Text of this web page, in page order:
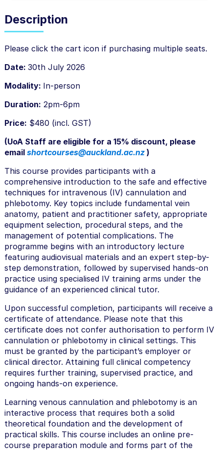
Description
F
u
l
l
c
o
u
r
s
e
d
e
s
c
r
i
p
i
o
n
Please click the cart icon if purchasing multiple seats.
Date: 30th July 2026
Modality: In-person
Duration: 2pm-6pm
Price: $480 (incl. GST)
(UoA Staff are eligible for a 15% discount, please
email shortcourses@auckland.ac.nz )
This course provides participants with a
comprehensive introduction to the safe and effective
techniques for intravenous (IV) cannulation and
phlebotomy. Key topics include fundamental vein
anatomy, patient and practitioner safety, appropriate
equipment selection, procedural steps, and the
management of potential complications. The
programme begins with an introductory lecture
featuring audiovisual materials and an expert step-by-
step demonstration, followed by supervised hands-on
practice using specialised IV training arms under the
guidance of an experienced clinical tutor.
Upon successful completion, participants will receive a
certificate of attendance. Please note that this
certificate does not confer authorisation to perform IV
cannulation or phlebotomy in clinical settings. This
must be granted by the participant’s employer or
clinical director. Attaining full clinical competency
requires further training, supervised practice, and
ongoing hands-on experience.
Learning venous cannulation and phlebotomy is an
interactive process that requires both a solid
theoretical foundation and the development of
practical skills. This course includes an online pre-
course preparation module and forms part of the